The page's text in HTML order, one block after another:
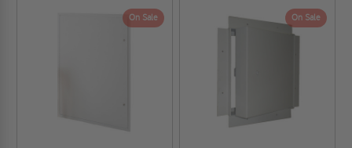
On Sale On Sale